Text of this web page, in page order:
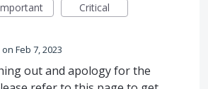
Critical
Feb 7, 2023
out and apology for the